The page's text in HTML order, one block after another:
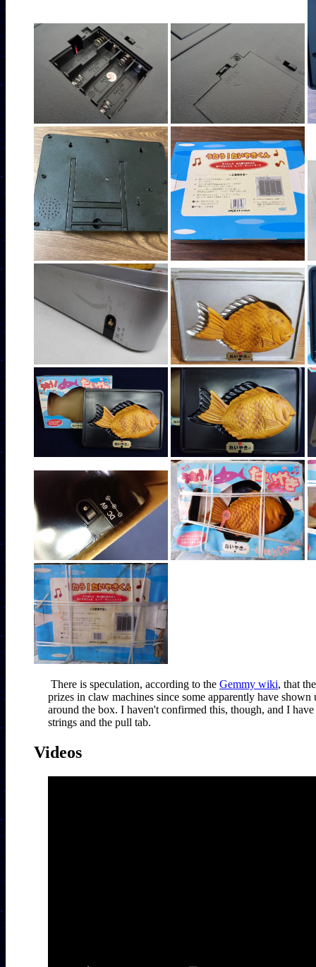
There is speculation, according to the Gemmy wiki, that
prizes in claw machines since some apparently have
around the box. I haven't confirmed this, though, and I
strings and the pull tab.
Videos